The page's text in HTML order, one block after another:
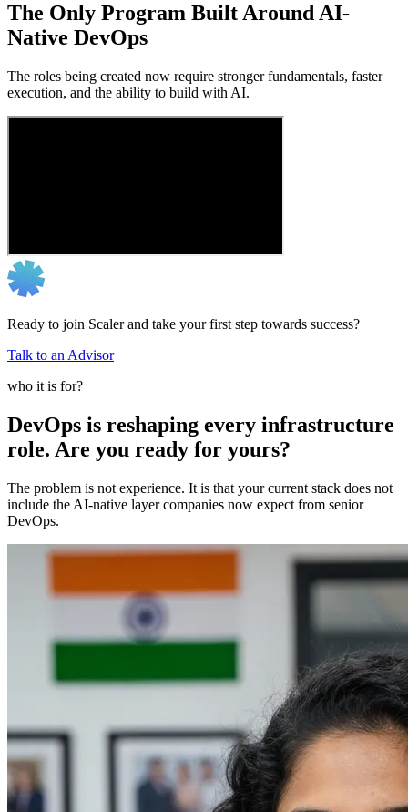
The Only Program Built Around AI-
Native DevOps
The roles being created now require stronger fundamentals, faster
execution, and the ability to build with AI.
Ready to join Scaler and take your first step towards success?
Talk to an Advisor
who it is for?
DevOps is reshaping every infrastructure
role. Are you ready for yours?
The problem is not experience. It is that your current stack does not
include the AI-native layer companies now expect from senior
DevOps.